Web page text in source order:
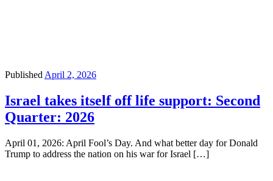
Published April 2, 2026
Israel takes itself off life support: Second
Quarter: 2026
April 01, 2026: April Fool’s Day. And what better day for Donald
Trump to address the nation on his war for Israel […]